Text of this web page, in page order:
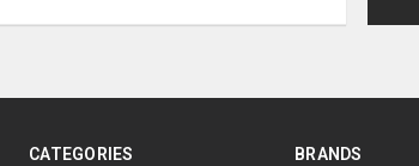
CATEGORIES BRANDS